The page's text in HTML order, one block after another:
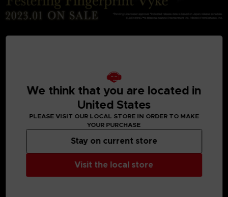
We think that you are located in
United States
PLEASE VISIT OUR LOCAL STORE IN ORDER TO MAKE
YOUR PURCHASE
Visit the local store
Stay on current store